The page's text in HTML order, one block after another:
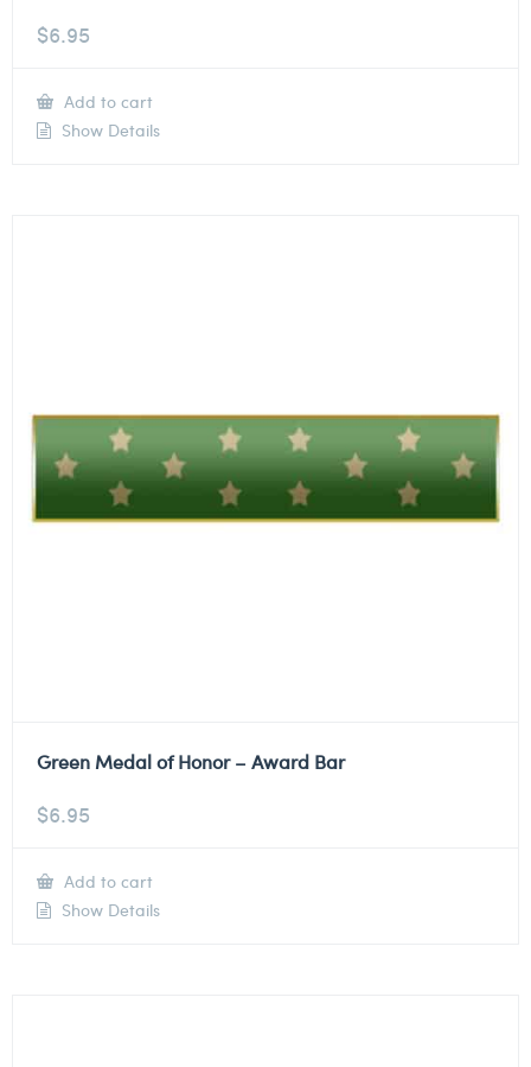
$6.95
Add to cart
Show Details
Green Medal of Honor – Award Bar
$6.95
Add to cart
Show Details